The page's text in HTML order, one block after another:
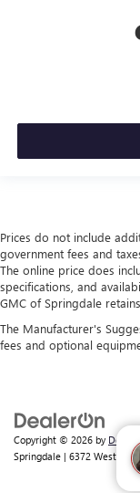
Prices do not include
government fees and
The online price does
specifications, and
GMC of Springdale
The Manufacturer's
fees and optional
Copyright © 2026 by
Springdale | 6372 West